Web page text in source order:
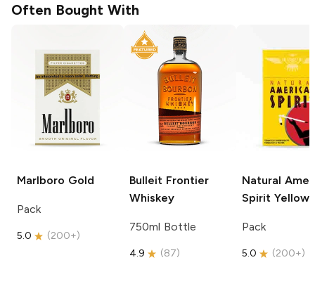
Often Bought With
Marlboro Gold
Pack
5.0 (200+)
Bulleit Frontier
Whiskey
750ml Bottle
4.9 (87)
Natural
Spirit Yellow
Pack
5.0 (200+)